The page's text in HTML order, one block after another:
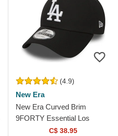
(4.9)
New Era
New Era Curved Brim
9FORTY Essential Los
Angeles Dodgers MLB Black
C$ 38.95